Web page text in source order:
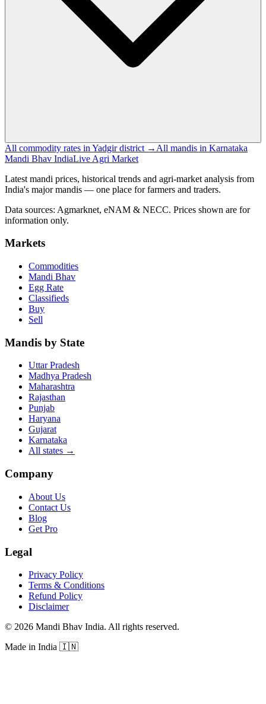
All commodity rates in Yadgir district → All mandis in Karnataka
Mandi Bhav IndiaLive Agri Market
Latest mandi prices, historical trends and agri-market analysis from
India's major mandis — one place for farmers and traders.
Data sources: Agmarknet, eNAM & NECC. Prices shown are for
information only.
Markets
Commodities
Mandi Bhav
Egg Rate
Classifieds
Buy
Sell
Mandis by State
Uttar Pradesh
Madhya Pradesh
Maharashtra
Rajasthan
Punjab
Haryana
Gujarat
Karnataka
All states →
Company
About Us
Contact Us
Blog
Get Pro
Legal
Privacy Policy
Terms & Conditions
Refund Policy
Disclaimer
© 2026 Mandi Bhav India. All rights reserved.
Made in India 🇮🇳